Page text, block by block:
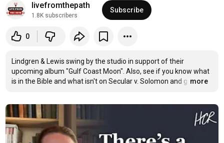
livefromthepath
1.8K subscribers
Subscribe
0
Lindgren & Lewis swing by the studio in support of their
upcoming album "Gulf Coast Moon". Also, see if you know what
is in the Bible and what isn't on Secular v. Solomon and g …
more